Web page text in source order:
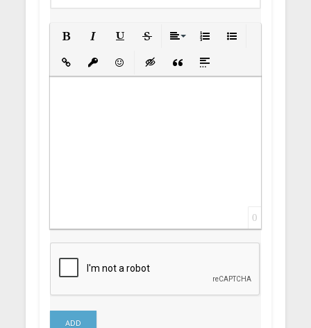
Insert LinkInsert protected link
EmoticonsInsert hidden text
Insert Quote
Insert spoiler
0
ADD